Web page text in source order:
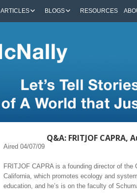
ARTICLES BLOGS RESOURCES
Q&A: FRITJOF
Aired 04/07/09
FRITJOF CAPRA is a founding director of the
California, which promotes ecology and
education, and he’s is on the faculty of